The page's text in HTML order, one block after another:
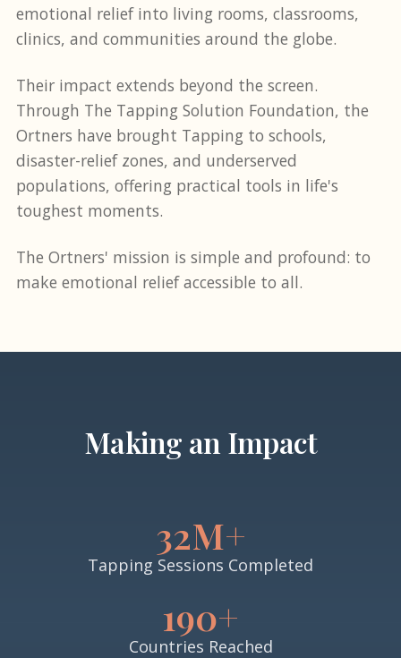
emotional relief into living rooms, classrooms,
clinics, and communities around the globe.
Their impact extends beyond the screen.
Through The Tapping Solution Foundation, the
Ortners have brought Tapping to schools,
disaster-relief zones, and underserved
populations, offering practical tools in life's
toughest moments.
The Ortners' mission is simple and profound: to
make emotional relief accessible to all.
Making an Impact
32M+
Tapping Sessions Completed
190+
Countries Reached